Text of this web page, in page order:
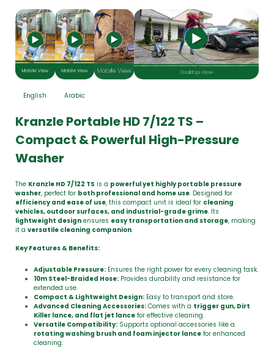
English Arabic
Kranzle Portable HD 7/122 TS –
Compact & Powerful High-Pressure
Washer
The Kranzle HD 7/122 TS is a powerful yet highly portable pressure
washer, perfect for both professional and home use. Designed for
efficiency and ease of use, this compact unit is ideal for cleaning
vehicles, outdoor surfaces, and industrial-grade grime. Its
lightweight design ensures easy transportation and storage, making
it a versatile cleaning companion.
Key Features & Benefits:
Adjustable Pressure: Ensures the right power for every cleaning task.
10m Steel-Braided Hose: Provides durability and resistance for
extended use.
Compact & Lightweight Design: Easy to transport and store.
Advanced Cleaning Accessories: Comes with a trigger gun, Dirt
Killer lance, and flat jet lance for effective cleaning.
Versatile Compatibility: Supports optional accessories like a
rotating washing brush and foam injector lance for enhanced
cleaning.